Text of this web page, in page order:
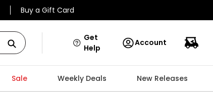
Buy a Gift Card
Get
Help
Account
Sale Weekly Deals New Releases